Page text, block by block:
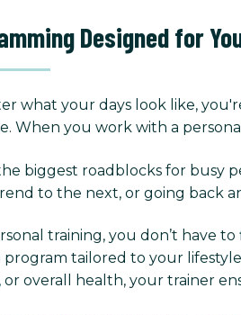
Designed for
what your days look like,
When you work with a
biggest roadblocks for busy
to the next, or going back
training, you don’t have
program tailored to your
or overall health, your trainer